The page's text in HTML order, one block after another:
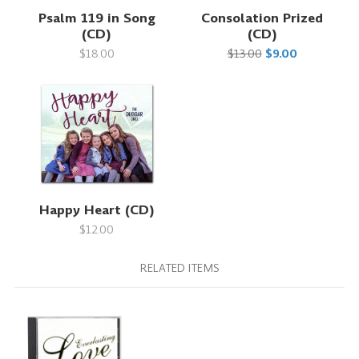
Psalm 119 in Song
(CD)
$18.00
Consolation Prized
(CD)
$13.00 $9.00
Happy Heart (CD)
$12.00
RELATED ITEMS